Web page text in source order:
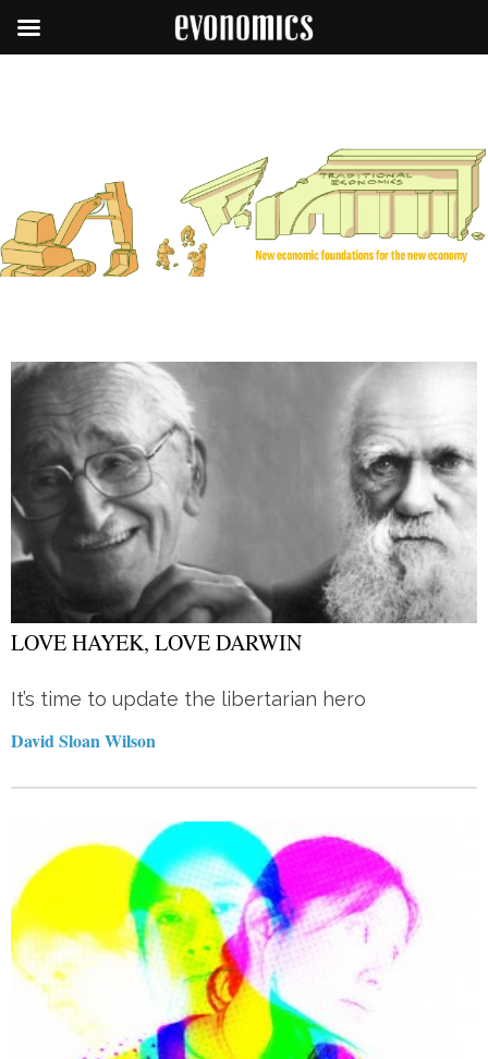
LOVE HAYEK, LOVE DARWIN
It’s time to update the libertarian hero
David Sloan Wilson